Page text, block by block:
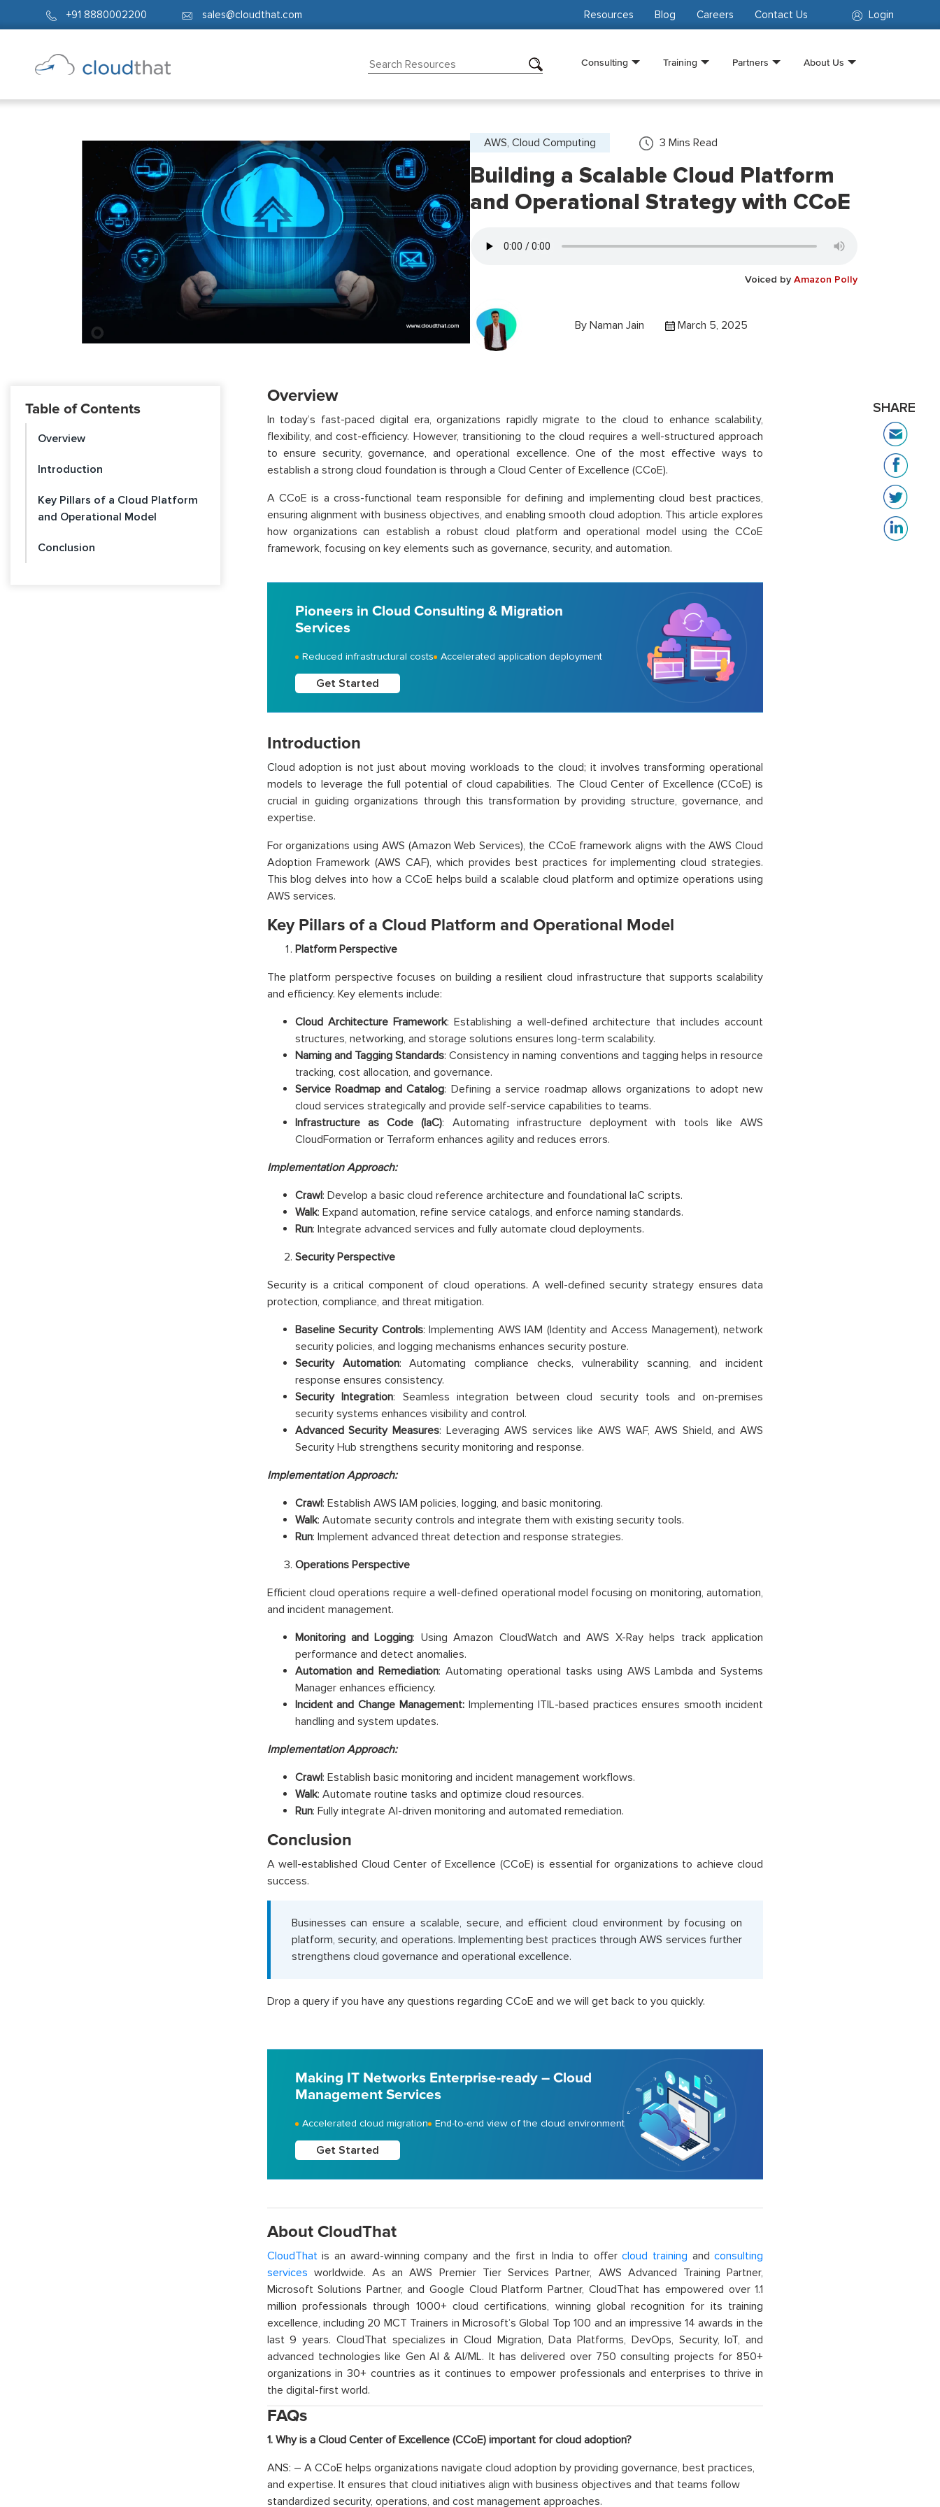
+91 8880002200 sales@cloudthat.com Login
Resources Blog Careers Contact Us
Consulting Training Partners About Us
AWS, Cloud Computing 3 Mins Read
Building a Scalable Cloud Platform
and Operational Strategy with CCoE
Voiced by Amazon Polly
By Naman Jain March 5, 2025
Table of Contents
Overview
Introduction
Key Pillars of a Cloud Platform
and Operational Model
Conclusion
Overview
In today’s fast-paced digital era, organizations rapidly migrate to the cloud to enhance scalability,
flexibility, and cost-efficiency. However, transitioning to the cloud requires a well-structured approach
to ensure security, governance, and operational excellence. One of the most effective ways to
establish a strong cloud foundation is through a Cloud Center of Excellence (CCoE).
A CCoE is a cross-functional team responsible for defining and implementing cloud best practices,
ensuring alignment with business objectives, and enabling smooth cloud adoption. This article explores
how organizations can establish a robust cloud platform and operational model using the CCoE
framework, focusing on key elements such as governance, security, and automation.
Pioneers in Cloud Consulting & Migration
Services
Reduced infrastructural costs Accelerated application deployment
Get Started
Introduction
Cloud adoption is not just about moving workloads to the cloud; it involves transforming operational
models to leverage the full potential of cloud capabilities. The Cloud Center of Excellence (CCoE) is
crucial in guiding organizations through this transformation by providing structure, governance, and
expertise.
For organizations using AWS (Amazon Web Services), the CCoE framework aligns with the AWS Cloud
Adoption Framework (AWS CAF), which provides best practices for implementing cloud strategies.
This blog delves into how a CCoE helps build a scalable cloud platform and optimize operations using
AWS services.
Key Pillars of a Cloud Platform and Operational Model
Platform Perspective
The platform perspective focuses on building a resilient cloud infrastructure that supports scalability
and efficiency. Key elements include:
Cloud Architecture Framework: Establishing a well-defined architecture that includes account
structures, networking, and storage solutions ensures long-term scalability.
Naming and Tagging Standards: Consistency in naming conventions and tagging helps in resource
tracking, cost allocation, and governance.
Service Roadmap and Catalog: Defining a service roadmap allows organizations to adopt new
cloud services strategically and provide self-service capabilities to teams.
Infrastructure as Code (IaC): Automating infrastructure deployment with tools like AWS
CloudFormation or Terraform enhances agility and reduces errors.
Implementation Approach:
Crawl: Develop a basic cloud reference architecture and foundational IaC scripts.
Walk: Expand automation, refine service catalogs, and enforce naming standards.
Run: Integrate advanced services and fully automate cloud deployments.
Security Perspective
Security is a critical component of cloud operations. A well-defined security strategy ensures data
protection, compliance, and threat mitigation.
Baseline Security Controls: Implementing AWS IAM (Identity and Access Management), network
security policies, and logging mechanisms enhances security posture.
Security Automation: Automating compliance checks, vulnerability scanning, and incident
response ensures consistency.
Security Integration: Seamless integration between cloud security tools and on-premises
security systems enhances visibility and control.
Advanced Security Measures: Leveraging AWS services like AWS WAF, AWS Shield, and AWS
Security Hub strengthens security monitoring and response.
Implementation Approach:
Crawl: Establish AWS IAM policies, logging, and basic monitoring.
Walk: Automate security controls and integrate them with existing security tools.
Run: Implement advanced threat detection and response strategies.
Operations Perspective
Efficient cloud operations require a well-defined operational model focusing on monitoring, automation,
and incident management.
Monitoring and Logging: Using Amazon CloudWatch and AWS X-Ray helps track application
performance and detect anomalies.
Automation and Remediation: Automating operational tasks using AWS Lambda and Systems
Manager enhances efficiency.
Incident and Change Management: Implementing ITIL-based practices ensures smooth incident
handling and system updates.
Implementation Approach:
Crawl: Establish basic monitoring and incident management workflows.
Walk: Automate routine tasks and optimize cloud resources.
Run: Fully integrate AI-driven monitoring and automated remediation.
Conclusion
A well-established Cloud Center of Excellence (CCoE) is essential for organizations to achieve cloud
success.
Businesses can ensure a scalable, secure, and efficient cloud environment by focusing on
platform, security, and operations. Implementing best practices through AWS services further
strengthens cloud governance and operational excellence.
Drop a query if you have any questions regarding CCoE and we will get back to you quickly.
Making IT Networks Enterprise-ready – Cloud
Management Services
Accelerated cloud migration End-to-end view of the cloud environment
Get Started
About CloudThat
CloudThatis an award-winning company and the first in India to offercloud training andconsulting
services worldwide. As an AWS Premier Tier Services Partner, AWS Advanced Training Partner,
Microsoft Solutions Partner, and Google Cloud Platform Partner, CloudThat has empowered over 1.1
million professionals through 1000+ cloud certifications, winning global recognition for its training
excellence, including 20 MCT Trainers in Microsoft’s Global Top 100 and an impressive 14 awards in the
last 9 years. CloudThat specializes in Cloud Migration, Data Platforms, DevOps, Security, IoT, and
advanced technologies like Gen AI & AI/ML. It has delivered over 750 consulting projects for 850+
organizations in 30+ countries as it continues to empower professionals and enterprises to thrive in
the digital-first world.
FAQs
1. Why is a Cloud Center of Excellence (CCoE) important for cloud adoption?
ANS: – A CCoE helps organizations navigate cloud adoption by providing governance, best practices,
and expertise. It ensures that cloud initiatives align with business objectives and that teams follow
standardized security, operations, and cost management approaches.
SHARE